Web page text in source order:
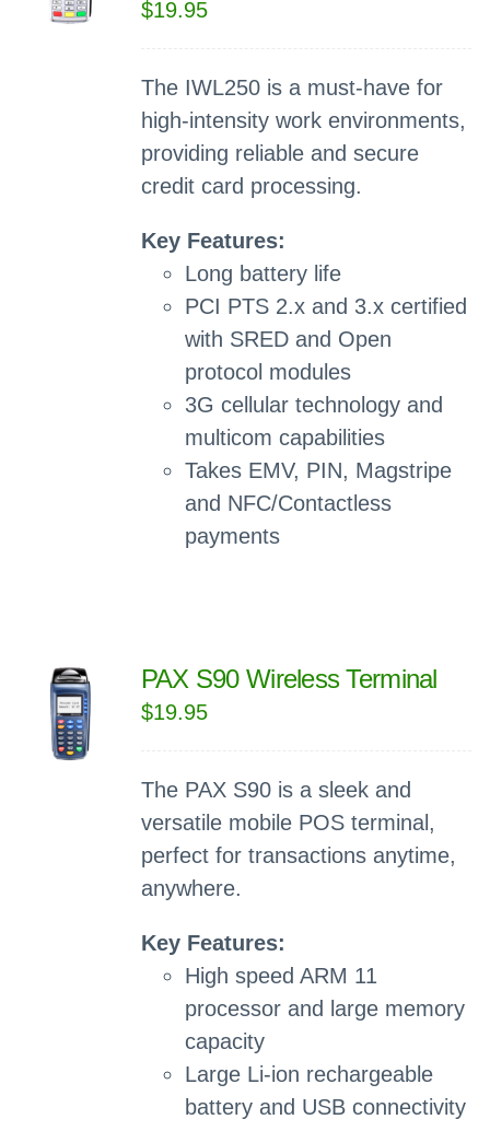
$19.95
The IWL250 is a must-have for
high-intensity work environments,
providing reliable and secure
credit card processing.
Key Features:
Long battery life
PCI PTS 2.x and 3.x certified
with SRED and Open
protocol modules
3G cellular technology and
multicom capabilities
Takes EMV, PIN, Magstripe
and NFC/Contactless
payments
PAX S90 Wireless Terminal
$19.95
The PAX S90 is a sleek and
versatile mobile POS terminal,
perfect for transactions anytime,
anywhere.
Key Features:
High speed ARM 11
processor and large memory
capacity
Large Li-ion rechargeable
battery and USB connectivity